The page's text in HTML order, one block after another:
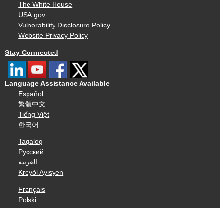
The White House
USA.gov
Vulnerability Disclosure Policy
Website Privacy Policy
Stay Connected
Language Assistance Available
Español
繁體中文
Tiếng Việt
한국어
Tagalog
Русский
العربية
Kreyòl Ayisyen
Français
Polski